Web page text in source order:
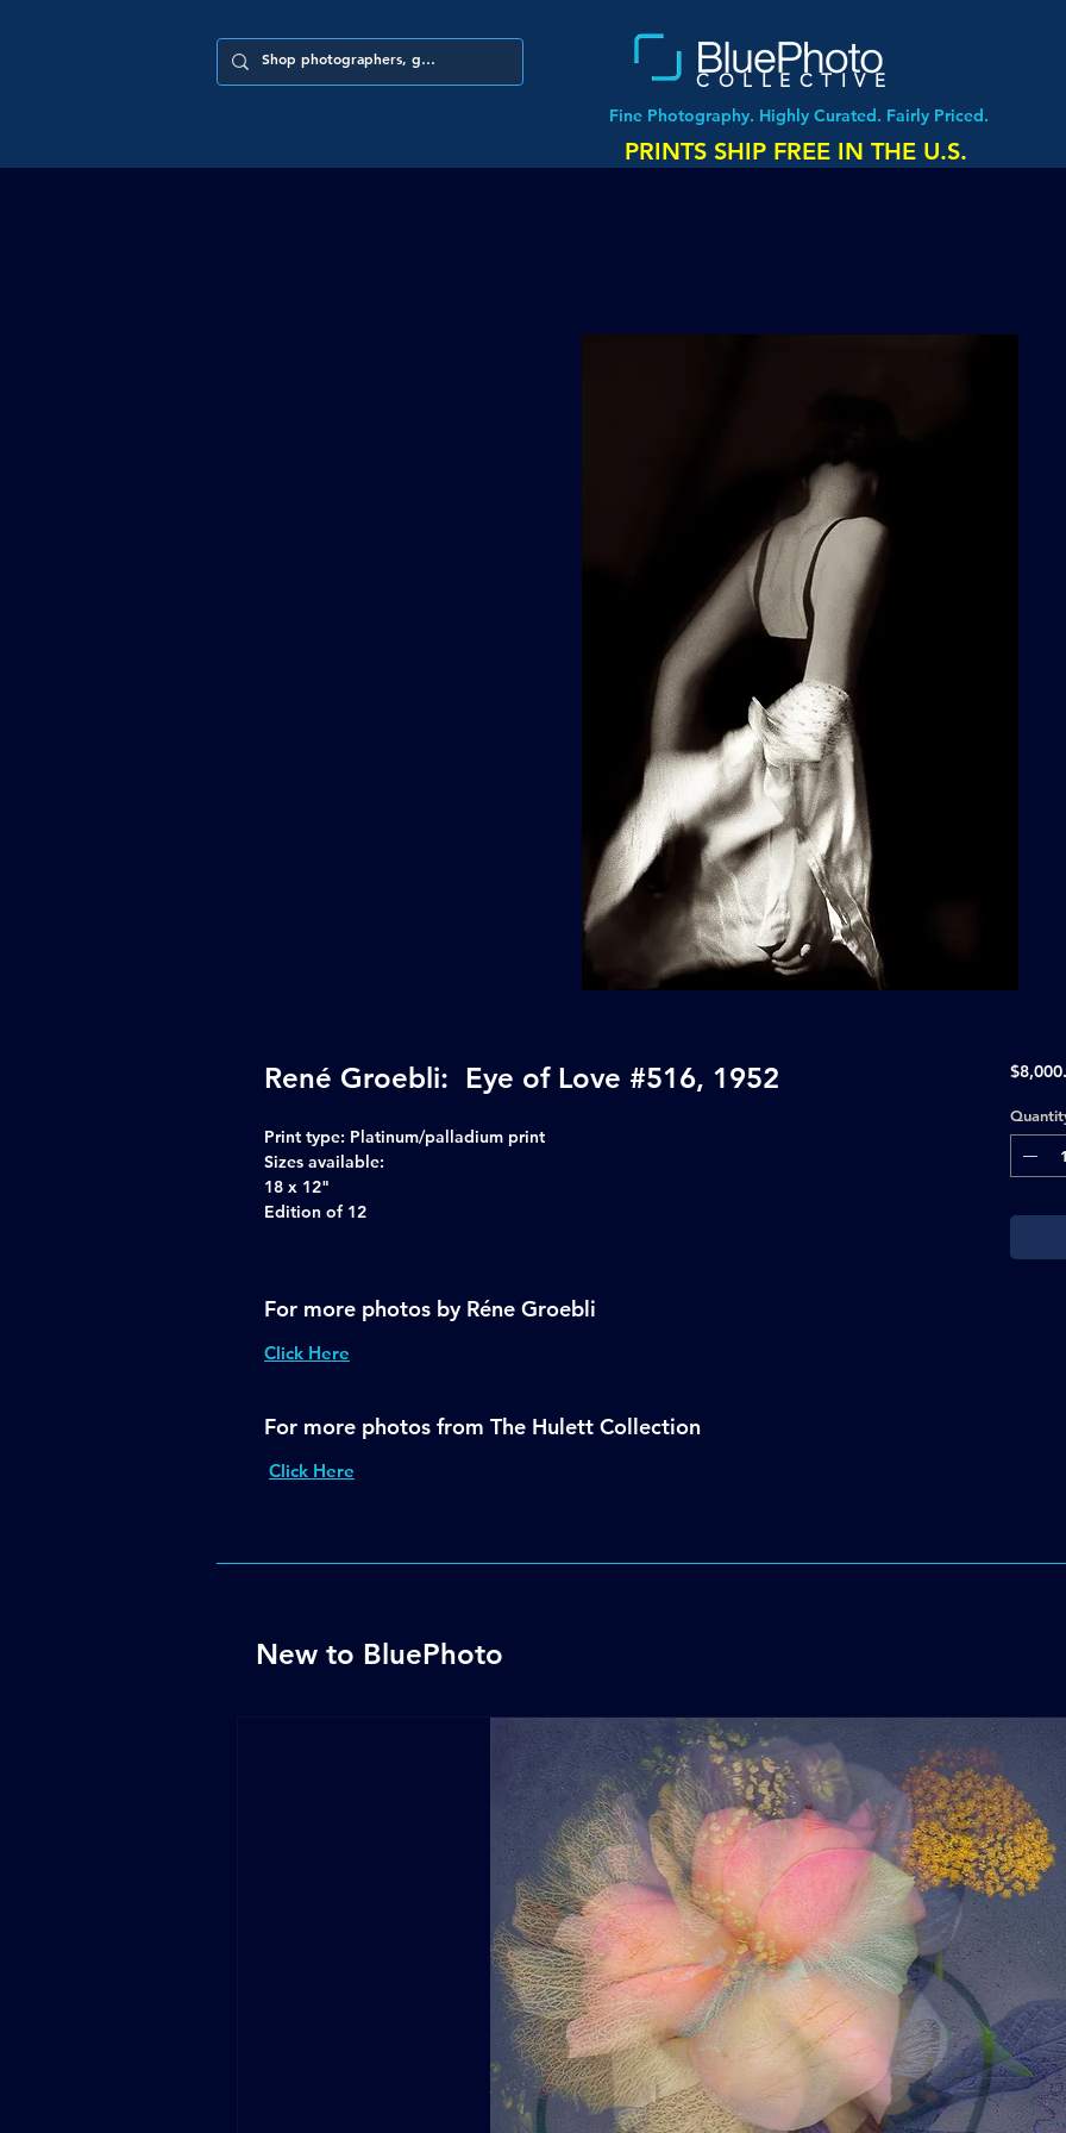
COLLECTIVE
Fine Photography. Highly Curated. Fairly Priced.
PRINTS SHIP FREE IN THE U.S.
René Groebli: Eye of Love #516, 1952
Print type: Platinum/palladium print
Sizes available:
18 x 12"
Edition of 12
For more photos by Réne Groebli
Click Here
For more photos from The Hulett Collection
Click Here
New to BluePhoto